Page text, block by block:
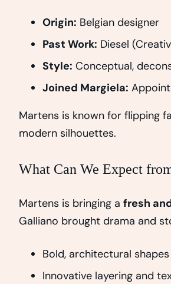
Origin: Belgian designer
Past Work: Diesel
Style: Conceptual,
Joined Margiela:
Martens is known for flipping
modern silhouettes.
What Can We Expect
Martens is bringing a fresh
Galliano brought drama and
Bold, architectural shapes
Innovative layering and